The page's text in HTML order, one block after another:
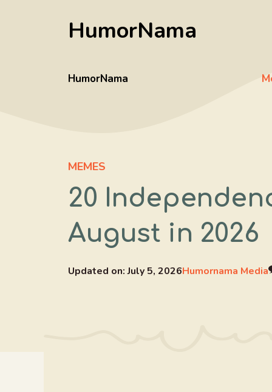
HumorNama
HumorNama
MEMES
20
August in 2026
Updated on:July 5, 2026Humornama Media